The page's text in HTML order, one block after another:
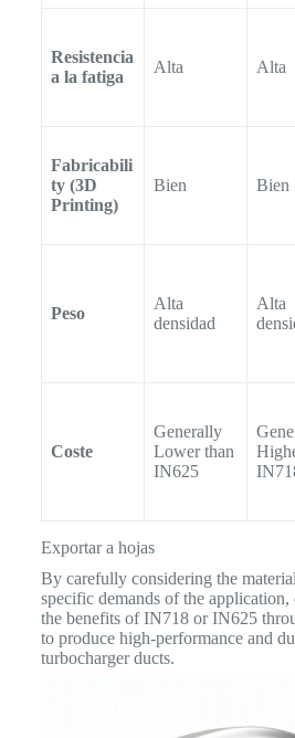
Resistencia
a la fatiga
Alta Alta
Fabricabili
ty (3D
Printing)
Bien Bien
Peso
Alta
densidad
Alta
Coste
Generally
Lower than
IN625
Exportar a hojas
By carefully considering the
specific demands of the application,
the benefits of IN718 or IN625
to produce high-performance and
turbocharger ducts.